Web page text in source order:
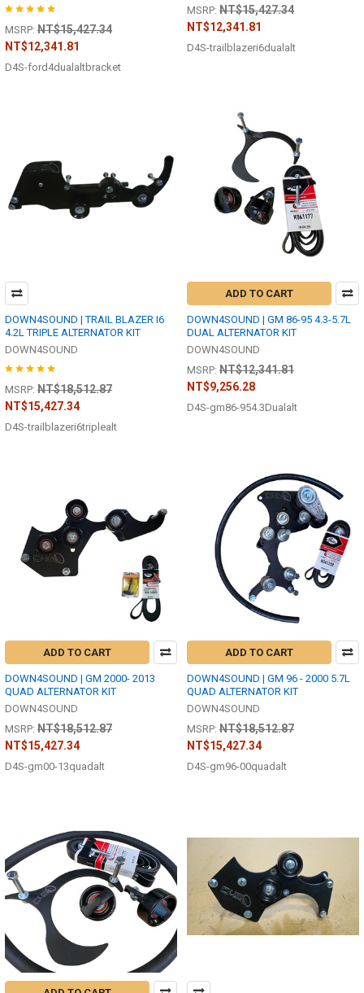
MSRP: NT$15,427.34
NT$12,341.81
D4S-ford4dualaltbracket
MSRP: NT$15,427.34
NT$12,341.81
D4S-trailblazeri6dualalt
DOWN4SOUND | TRAIL BLAZER I6
4.2L TRIPLE ALTERNATOR KIT
DOWN4SOUND
MSRP: NT$18,512.87
NT$15,427.34
D4S-trailblazeri6triplealt
ADD TO CART
DOWN4SOUND | GM 86-95 4.3-5.7L
DUAL ALTERNATOR KIT
DOWN4SOUND
MSRP: NT$12,341.81
NT$9,256.28
D4S-gm86-954.3Dualalt
ADD TO CART
DOWN4SOUND | GM 2000- 2013
QUAD ALTERNATOR KIT
DOWN4SOUND
MSRP: NT$18,512.87
NT$15,427.34
D4S-gm00-13quadalt
ADD TO CART
DOWN4SOUND | GM 96 - 2000 5.7L
QUAD ALTERNATOR KIT
DOWN4SOUND
MSRP: NT$18,512.87
NT$15,427.34
D4S-gm96-00quadalt